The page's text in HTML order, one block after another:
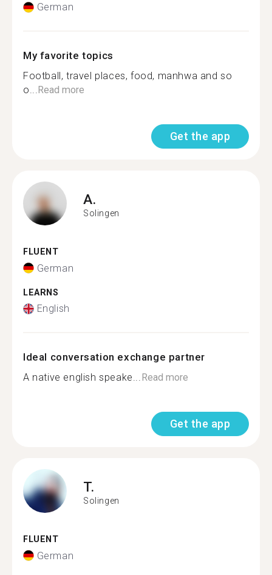
German
My favorite topics
Football, travel places, food, manhwa and so
o...Read more
Get the app
A.
Solingen
FLUENT
German
LEARNS
English
Ideal conversation exchange partner
A native english speake...Read more
Get the app
T.
Solingen
FLUENT
German